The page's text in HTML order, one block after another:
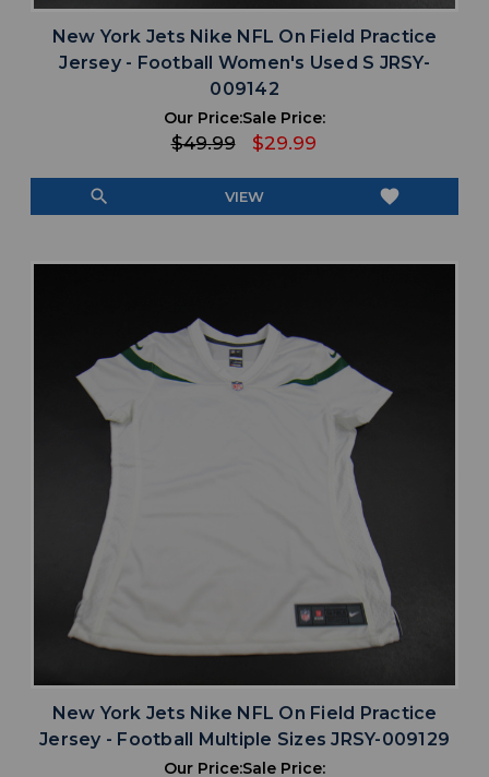
New York Jets Nike NFL On Field Practice
Jersey - Football Women's Used S JRSY-
009142
Our Price:
$49.99
Sale Price:
$29.99
search VIEW favorite
New York Jets Nike NFL On Field Practice
Jersey - Football Multiple Sizes JRSY-009129
Our Price:Sale Price: